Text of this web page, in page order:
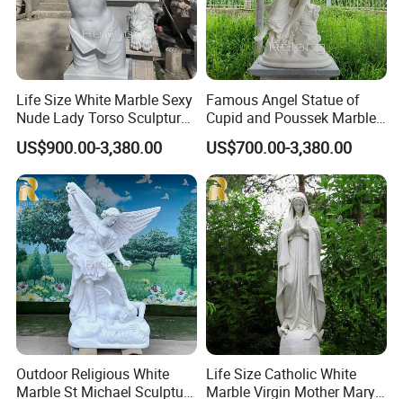
Life Size White Marble Sexy
Nude Lady Torso Sculpture
for Sale
US$900.00-3,380.00
Famous Angel Statue of
Cupid and Poussek Marble
Love of God Sculpture
US$700.00-3,380.00
Outdoor Religious White
Marble St Michael Sculpture
Life Size Catholic White
Marble Virgin Mother Mary